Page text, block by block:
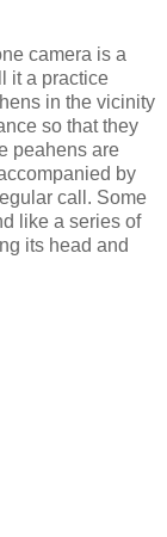
camera is a
it a practice
in the vicinity
so that they
peahens are
by
call. Some
like a series of
its head and